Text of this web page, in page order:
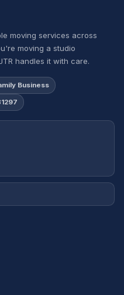
moving services across
moving a studio
handles it with care.
Business